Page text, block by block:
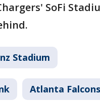
SoFi
Stadium
Atlanta Falcons